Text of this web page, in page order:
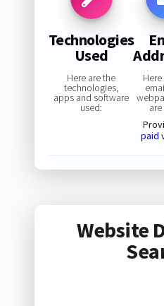
Technologies
Used
Here are the
technologies,
apps and software
used:
paid
Website